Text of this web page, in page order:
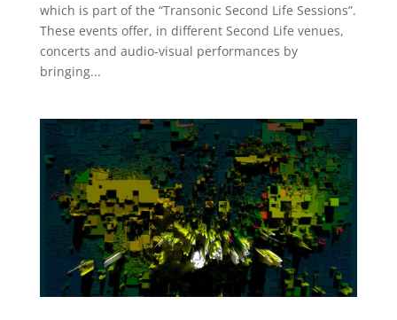
which is part of the “Transonic Second Life Sessions”.
These events offer, in different Second Life venues,
concerts and audio-visual performances by
bringing...